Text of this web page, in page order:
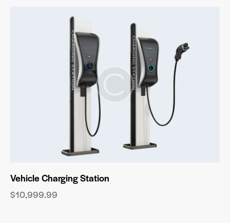
Vehicle Charging Station
$10,999.99